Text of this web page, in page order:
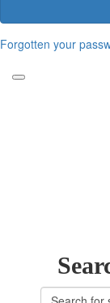
Forgotten your